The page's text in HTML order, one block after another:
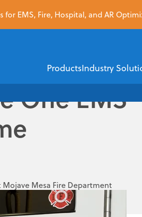
EMS, Fire, Hospital, and AR
Products
ZOLL emsCharts
ZOLL
Insurance
Demographic
Industry
One EMS
Mesa Fire Department
the first in the state, doing